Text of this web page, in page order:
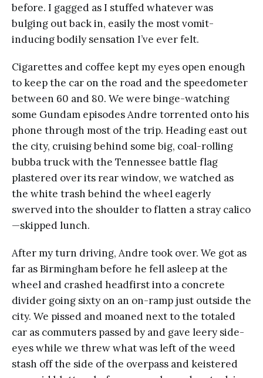
before. I gagged as I stuffed whatever was
bulging out back in, easily the most vomit-
inducing bodily sensation I’ve ever felt.
Cigarettes and coffee kept my eyes open enough
to keep the car on the road and the speedometer
between 60 and 80. We were binge-watching
some Gundam episodes Andre torrented onto his
phone through most of the trip. Heading east out
the city, cruising behind some big, coal-rolling
bubba truck with the Tennessee battle flag
plastered over its rear window, we watched as
the white trash behind the wheel eagerly
swerved into the shoulder to flatten a stray calico
—skipped lunch.
After my turn driving, Andre took over. We got as
far as Birmingham before he fell asleep at the
wheel and crashed headfirst into a concrete
divider going sixty on an on-ramp just outside the
city. We pissed and moaned next to the totaled
car as commuters passed by and gave leery side-
eyes while we threw what was left of the weed
stash off the side of the overpass and keistered